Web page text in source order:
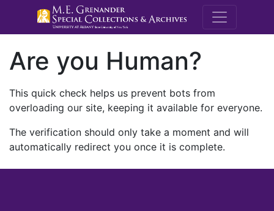
M.E.
Are you Human?
This quick check helps us prevent bots from
overloading our site, keeping it available for everyone.
The verification should only take a moment and will
automatically redirect you once it is complete.